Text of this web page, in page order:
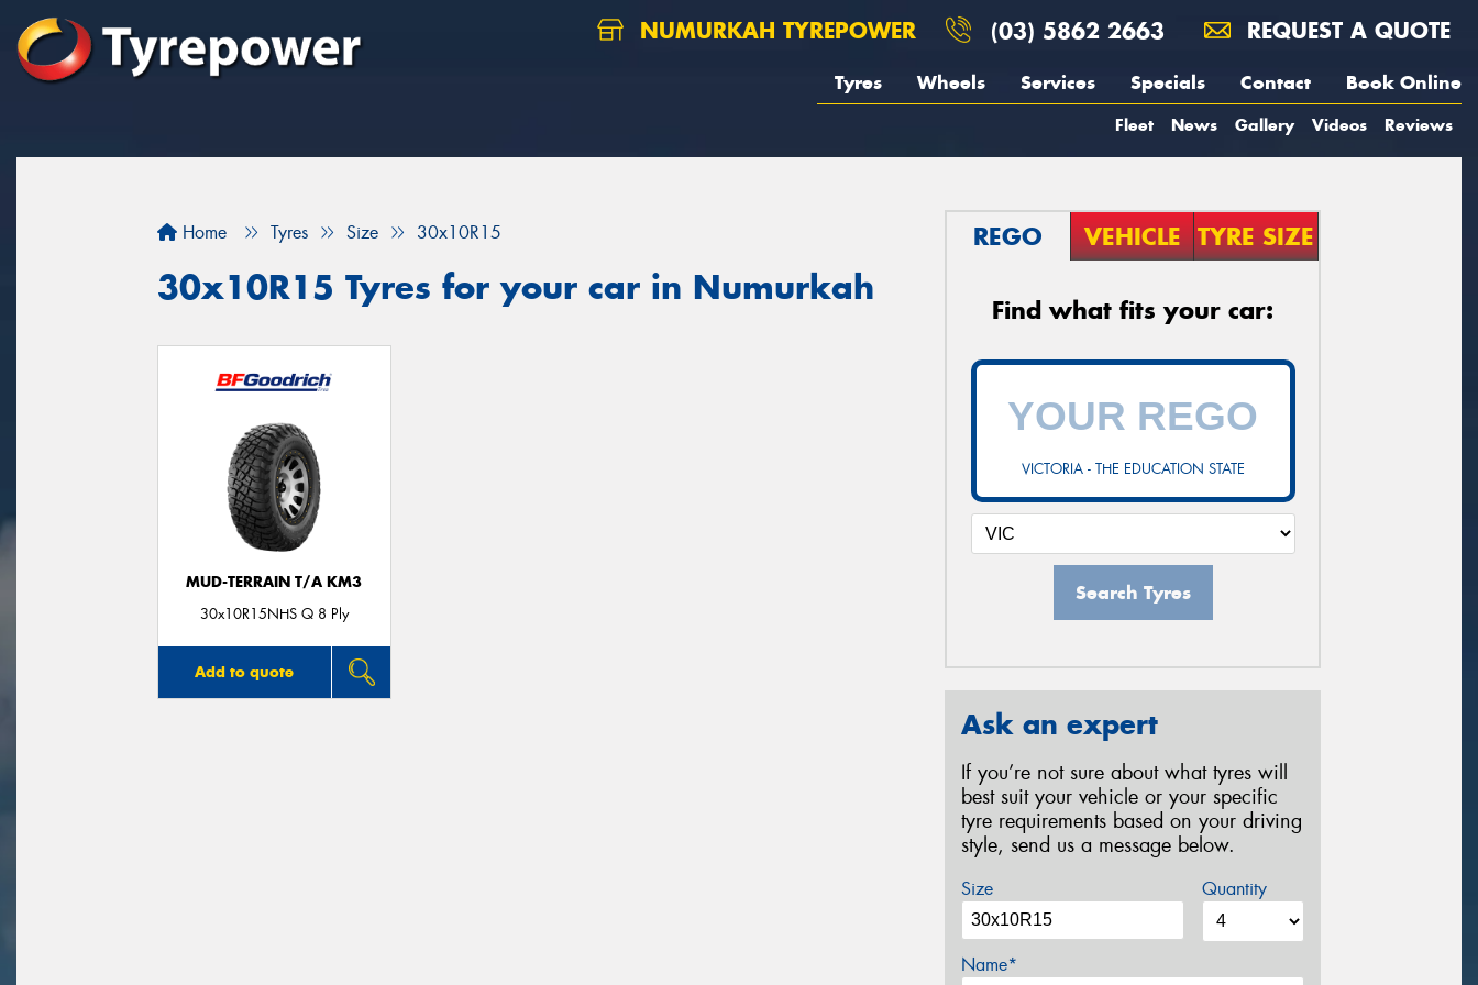
NUMURKAH TYREPOWER (03) 5862 2663 REQUEST A QUOTE
Tyres Wheels Services Specials Contact Book Online
Fleet News Gallery Videos Reviews
Home Tyres Size 30x10R15
30x10R15 Tyres for your car in Numurkah
MUD-TERRAIN T/A KM3
30x10R15NHS Q 8 Ply
Add to quote
REGO VEHICLE TYRE SIZE
Find what fits your car:
VICTORIA - THE EDUCATION STATE
Search Tyres
Ask an expert
If you’re not sure about what tyres will
best suit your vehicle or your specific
tyre requirements based on your driving
style, send us a message below.
Size Quantity
Name*